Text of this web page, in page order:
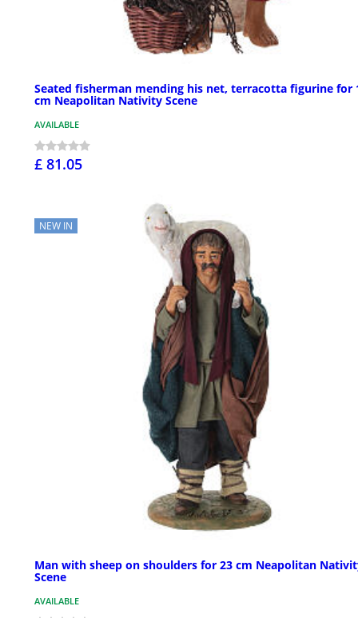
Seated fisherman mending his net, terracotta figurine for
cm Neapolitan Nativity Scene
AVAILABLE
£ 81.05
NEW IN
Man with sheep on shoulders for 23 cm Neapolitan
Scene
AVAILABLE